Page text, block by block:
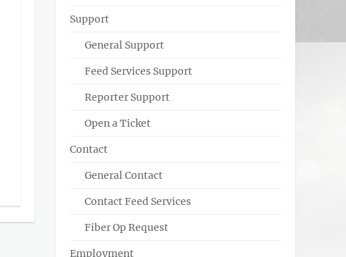
Support
General Support
Feed Services Support
Reporter Support
Open a Ticket
Contact
General Contact
Contact Feed Services
Fiber Op Request
Employment